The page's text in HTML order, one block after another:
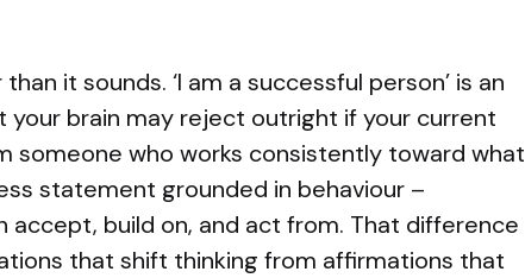
it sounds. ‘I am a successful person’ is an
brain may reject outright if your current
someone who works consistently toward what
statement grounded in behaviour –
accept, build on, and act from. That difference
that shift thinking from affirmations that